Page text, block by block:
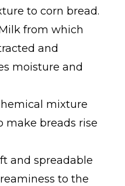
to corn bread.
from which
and
moisture and
mixture
make breads rise
and spreadable
to the